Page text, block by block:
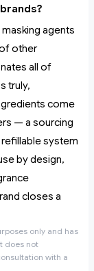
agents
other
all of
truly,
come
— a sourcing
system
by design,
closes a
only and has
does not
with a